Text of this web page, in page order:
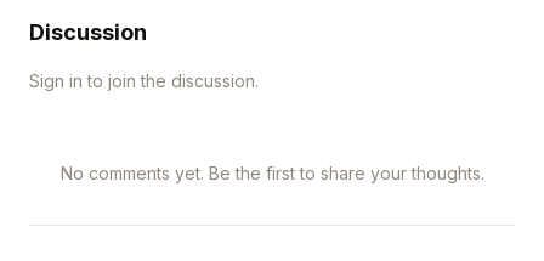
Discussion
Sign in to join the discussion.
No comments yet. Be the first to share your thoughts.